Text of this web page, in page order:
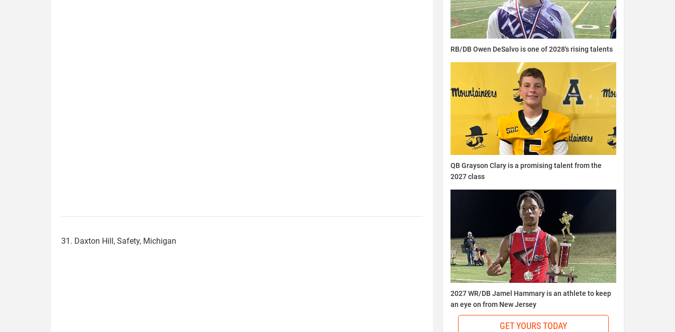
31. Daxton Hill, Safety, Michigan
RB/DB Owen DeSalvo is one of 2028's rising talents
QB Grayson Clary is a promising talent from the
2027 class
2027 WR/DB Jamel Hammary is an athlete to keep
an eye on from New Jersey
GET YOURS TODAY